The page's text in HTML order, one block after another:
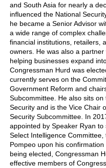
and South Asia for nearly a
influenced the National
he became a Senior Advisor
a wide range of complex
financial institutions, retailers,
owners. He was also a
helping businesses expand
Congressman Hurd was
currently serves on the
Government Reform and
Subcommittee. He also sits
Security and is the Vice Chair
Security Subcommittee. In
appointed by Speaker Ryan
Select Intelligence
Pompeo upon his
being elected, Congressman
effective members of